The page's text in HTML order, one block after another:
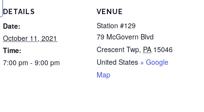
DETAILS
Date:
October 11, 2021
Time:
7:00 pm - 9:00 pm
VENUE
Station #129
79 McGovern Blvd
Crescent Twp, PA 15046
United States + Google
Map